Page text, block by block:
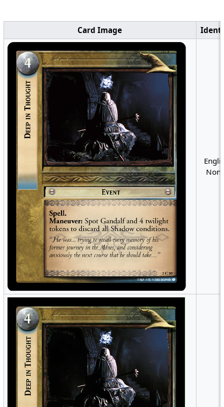
Card Image